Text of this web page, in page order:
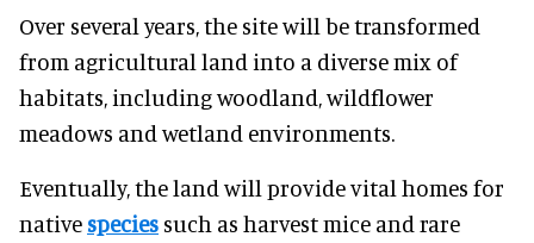
Over several years, the site will be transformed
from agricultural land into a diverse mix of
habitats, including woodland, wildflower
meadows and wetland environments.
Eventually, the land will provide vital homes for
native species such as harvest mice and rare